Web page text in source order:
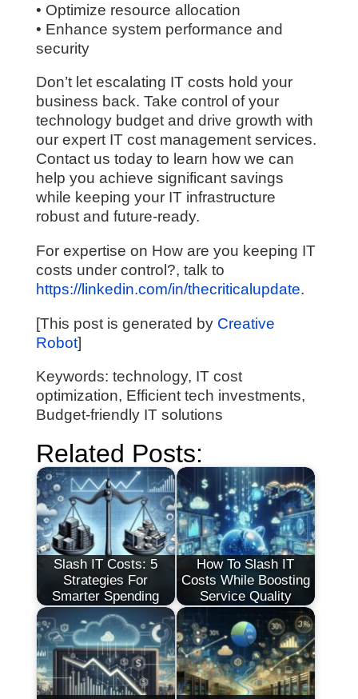
• Optimize resource allocation
• Enhance system performance and
security
Don’t let escalating IT costs hold your
business back. Take control of your
technology budget and drive growth with
our expert IT cost management services.
Contact us today to learn how we can
help you achieve significant savings
while keeping your IT infrastructure
robust and future-ready.
For expertise on How are you keeping IT
costs under control?, talk to
https://linkedin.com/in/thecriticalupdate.
[This post is generated by Creative
Robot]
Keywords: technology, IT cost
optimization, Efficient tech investments,
Budget-friendly IT solutions
Related Posts:
Slash IT Costs: 5
Strategies For
Smarter Spending
How To Slash IT
Costs While Boosting
Service Quality